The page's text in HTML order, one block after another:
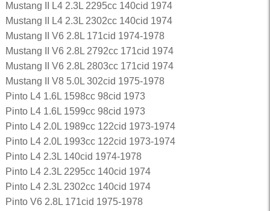
Mustang II L4 2.3L 2295cc 140cid 1974
Mustang II L4 2.3L 2302cc 140cid 1974
Mustang II V6 2.8L 171cid 1974-1978
Mustang II V6 2.8L 2792cc 171cid 1974
Mustang II V6 2.8L 2803cc 171cid 1974
Mustang II V8 5.0L 302cid 1975-1978
Pinto L4 1.6L 1598cc 98cid 1973
Pinto L4 1.6L 1599cc 98cid 1973
Pinto L4 2.0L 1989cc 122cid 1973-1974
Pinto L4 2.0L 1993cc 122cid 1973-1974
Pinto L4 2.3L 140cid 1974-1978
Pinto L4 2.3L 2295cc 140cid 1974
Pinto L4 2.3L 2302cc 140cid 1974
Pinto V6 2.8L 171cid 1975-1978